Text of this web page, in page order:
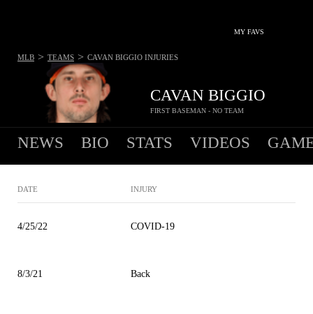
MY FAVS
CAVAN BIGGIO
FIRST BASEMAN - NO TEAM
MLB > TEAMS > CAVAN BIGGIO INJURIES
NEWS BIO STATS VIDEOS
DATE INJURY
4/25/22 COVID-19
8/3/21 Back